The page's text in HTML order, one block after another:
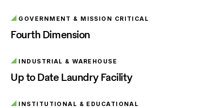
GOVERNMENT & MISSION CRITICAL
Fourth Dimension
INDUSTRIAL & WAREHOUSE
Up to Date Laundry Facility
INSTITUTIONAL & EDUCATIONAL